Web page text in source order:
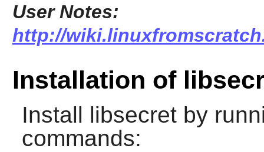
User Notes:
http://
Installation of
Install libsecretby
commands: